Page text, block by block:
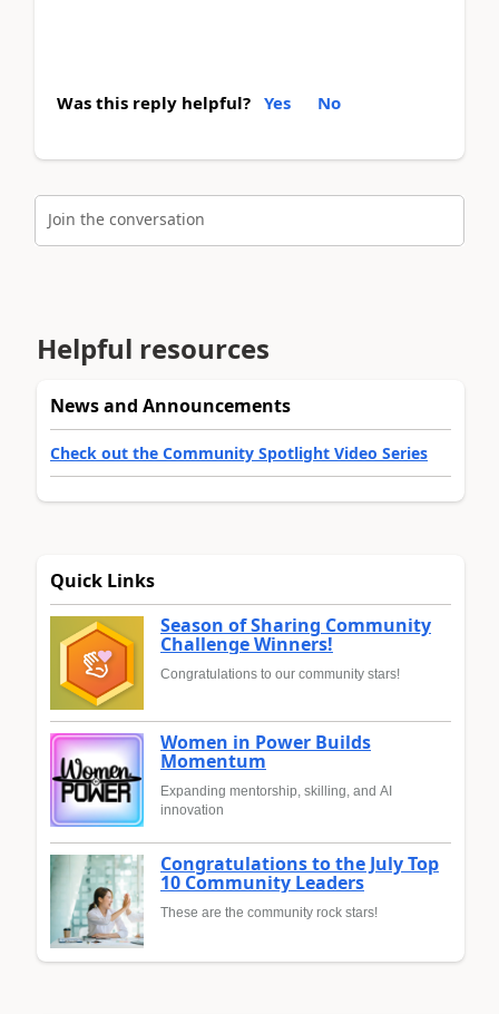
Was this reply helpful? Yes No
Join the conversation
Helpful resources
News and Announcements
Check out the Community Spotlight Video Series
Quick Links
Season of Sharing Community
Challenge Winners!
Congratulations to our community stars!
Women in Power Builds
Momentum
Expanding mentorship, skilling, and AI
innovation
Congratulations to the July Top
10 Community Leaders
These are the community rock stars!